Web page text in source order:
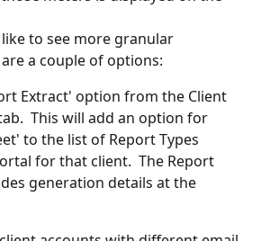
to see more granular
a couple of options:
Extract' option from the Client
This will add an option for
to the list of Report Types
for that client.  The Report
generation details at the